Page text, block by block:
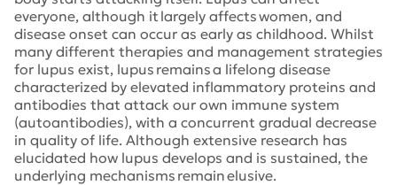
everyone, although it largely affects women, and
disease onset can occur as early as childhood. Whilst
many different therapies and management strategies
for lupus exist, lupus remains a lifelong disease
characterized by elevated inflammatory proteins and
antibodies that attack our own immune system
(autoantibodies), with a concurrent gradual decrease
in quality of life. Although extensive research has
elucidated how lupus develops and is sustained, the
underlying mechanisms remain elusive.